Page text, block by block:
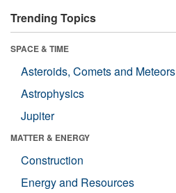
Trending Topics
SPACE & TIME
Asteroids, Comets and Meteors
Astrophysics
Jupiter
MATTER & ENERGY
Construction
Energy and Resources